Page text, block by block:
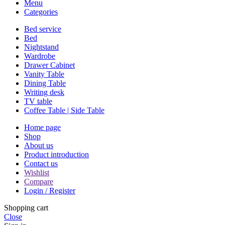
Menu
Categories
Bed service
Bed
Nightstand
Wardrobe
Drawer Cabinet
Vanity Table
Dining Table
Writing desk
TV table
Coffee Table | Side Table
Home page
Shop
About us
Product introduction
Contact us
Wishlist
Compare
Login / Register
Shopping cart
Close